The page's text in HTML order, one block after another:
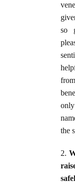
so
the
2.